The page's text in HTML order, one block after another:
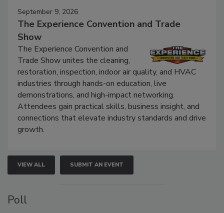
September 9, 2026
The Experience Convention and Trade
Show
The Experience Convention and
Trade Show unites the cleaning,
restoration, inspection, indoor air quality, and HVAC
industries through hands-on education, live
demonstrations, and high-impact networking.
Attendees gain practical skills, business insight, and
connections that elevate industry standards and drive
VIEW ALL SUBMIT AN EVENT